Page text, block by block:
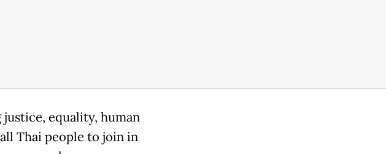
equality, human
Thai people to join in